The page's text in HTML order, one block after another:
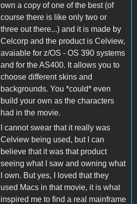
own a copy of one of the best (of
course there is like only two or
three out there...) and it is made by
Celcorp and the product is Celview,
avaiable for z/OS - OS 390 systems
and for the AS400. It allows you to
choose different skins and
backgrounds. You *could* even
build your own as the characters
had in the movie.
I cannot swear that it really was
Celview being used, but I can
believe that it was that product
seeing what I saw and owning what
I own. But yes, I loved that they
used Macs in that movie, it is what
inspired me to find a real mainframe